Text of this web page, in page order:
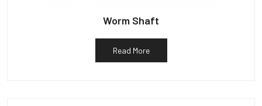
Worm Shaft
Read More